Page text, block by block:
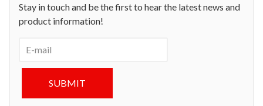
Stay in touch and be the first to hear the latest news and
product information!